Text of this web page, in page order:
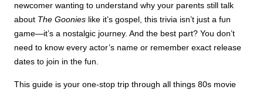
newcomer wanting to understand why your parents still talk
about The Goonies like it’s gospel, this trivia isn’t just a fun
game—it’s a nostalgic journey. And the best part? You don’t
need to know every actor’s name or remember exact release
dates to join in the fun.
This guide is your one-stop trip through all things 80s movie